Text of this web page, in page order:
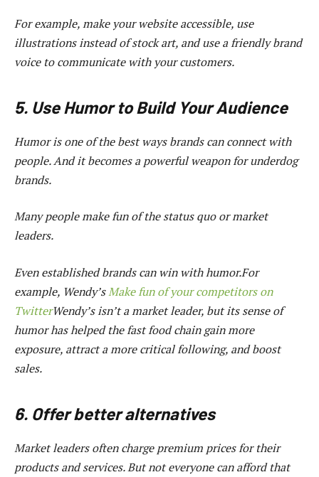
For example, make your website accessible, use
illustrations instead of stock art, and use a friendly brand
voice to communicate with your customers.
5. Use Humor to Build Your Audience
Humor is one of the best ways brands can connect with
people. And it becomes a powerful weapon for underdog
brands.
Many people make fun of the status quo or market
leaders.
Even established brands can win with humor.For
example, Wendy’sMake fun of your competitors on
TwitterWendy’s isn’t a market leader, but its sense of
humor has helped the fast food chain gain more
exposure, attract a more critical following, and boost
sales.
6. Offer better alternatives
Market leaders often charge premium prices for their
products and services. But not everyone can afford that